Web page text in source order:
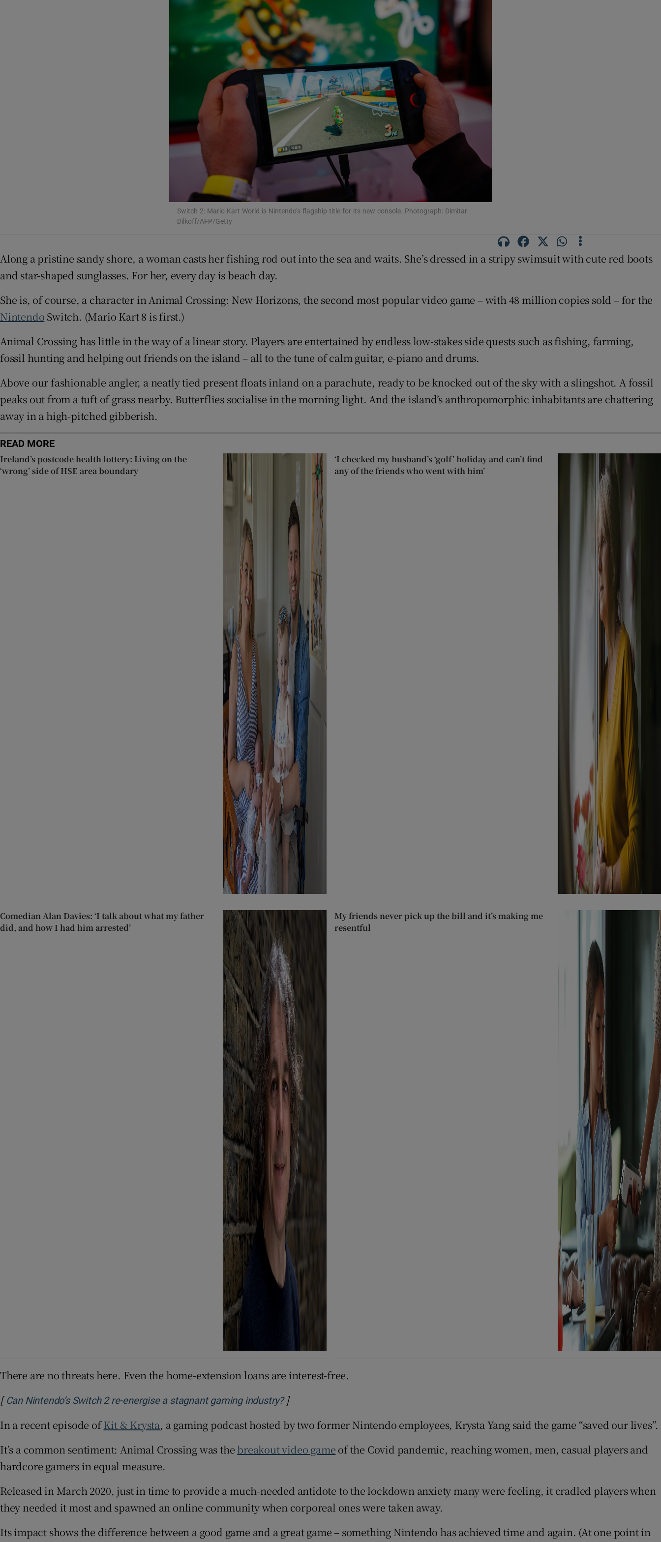
Podcasts
Show Podcasts sub sections
Photography
Gaeilge
Show Gaeilge sub sections
History
Show History sub sections
Student Hub
Offbeat
Family NoticesOpens in new window
Competitions
Newsletters
Switch 2: Mario Kart World is Nintendo’s flagship title for its new console. Photograph: Dimitar
Dilkoff/AFP/Getty
Along a pristine sandy shore, a woman casts her fishing rod out into the sea and waits. She’s dressed in a stripy swimsuit with cute red boots
and star-shaped sunglasses. For her, every day is beach day.
She is, of course, a character in Animal Crossing: New Horizons, the second most popular video game – with 48 million copies sold – for the
Nintendo Switch. (Mario Kart 8 is first.)
Animal Crossing has little in the way of a linear story. Players are entertained by endless low-stakes side quests such as fishing, farming,
fossil hunting and helping out friends on the island – all to the tune of calm guitar, e-piano and drums.
Above our fashionable angler, a neatly tied present floats inland on a parachute, ready to be knocked out of the sky with a slingshot. A fossil
peaks out from a tuft of grass nearby. Butterflies socialise in the morning light. And the island’s anthropomorphic inhabitants are chattering
away in a high-pitched gibberish.
READ MORE
Ireland’s postcode health lottery: Living on the
‘wrong’ side of HSE area boundary
‘I checked my husband’s ‘golf’ holiday and can’t find
any of the friends who went with him’
Comedian Alan Davies: ‘I talk about what my father
did, and how I had him arrested’
My friends never pick up the bill and it’s making me
resentful
There are no threats here. Even the home-extension loans are interest-free.
[ Can Nintendo’s Switch 2 re-energise a stagnant gaming industry?Opens in new window
]
In a recent episode ofKit & Krysta, a gaming podcast hosted by two former Nintendo employees, Krysta Yang said the game “saved our lives”.
It’s a common sentiment: Animal Crossing was the breakout video game of the Covid pandemic, reaching women, men, casual players and
hardcore gamers in equal measure.
Released in March 2020, just in time to provide a much-needed antidote to the lockdown anxiety many were feeling, it cradled players when
they needed it most and spawned an online community when corporeal ones were taken away.
Its impact shows the difference between a good game and a great game – something Nintendo has achieved time and again. (At one point in